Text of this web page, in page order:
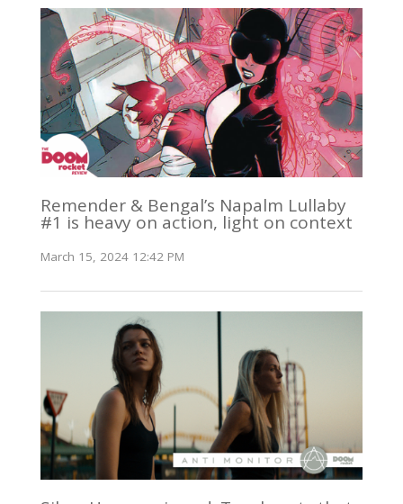
Remender & Bengal’s Napalm Lullaby
#1 is heavy on action, light on context
March 15, 2024 12:42 PM